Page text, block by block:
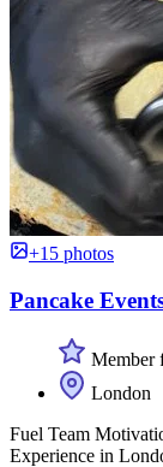
+15 photos
Pancake
Member
London
Fuel Team
Experience in